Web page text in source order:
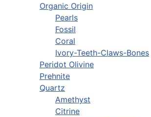
Organic Origin
Pearls
Fossil
Coral
Ivory-Teeth-Claws-Bones
Peridot Olivine
Prehnite
Quartz
Amethyst
Citrine